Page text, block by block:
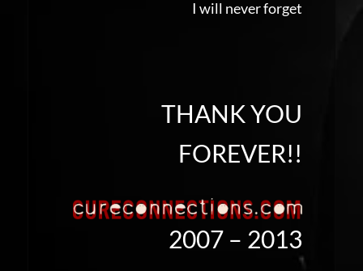
I will never forget
THANK YOU
FOREVER!!
2007 – 2013